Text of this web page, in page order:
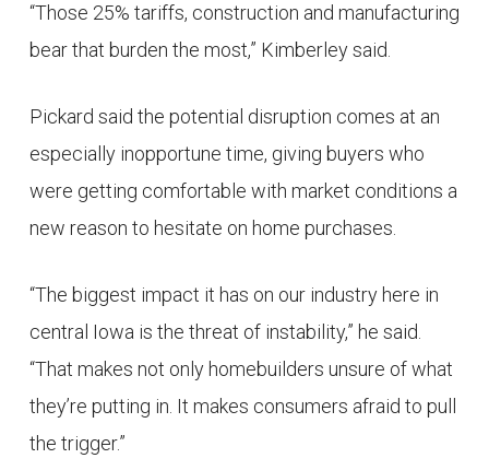
“Those 25% tariffs, construction and manufacturing
bear that burden the most,” Kimberley said.
Pickard said the potential disruption comes at an
especially inopportune time, giving buyers who
were getting comfortable with market conditions a
new reason to hesitate on home purchases.
“The biggest impact it has on our industry here in
central Iowa is the threat of instability,” he said.
“That makes not only homebuilders unsure of what
they’re putting in. It makes consumers afraid to pull
the trigger.”